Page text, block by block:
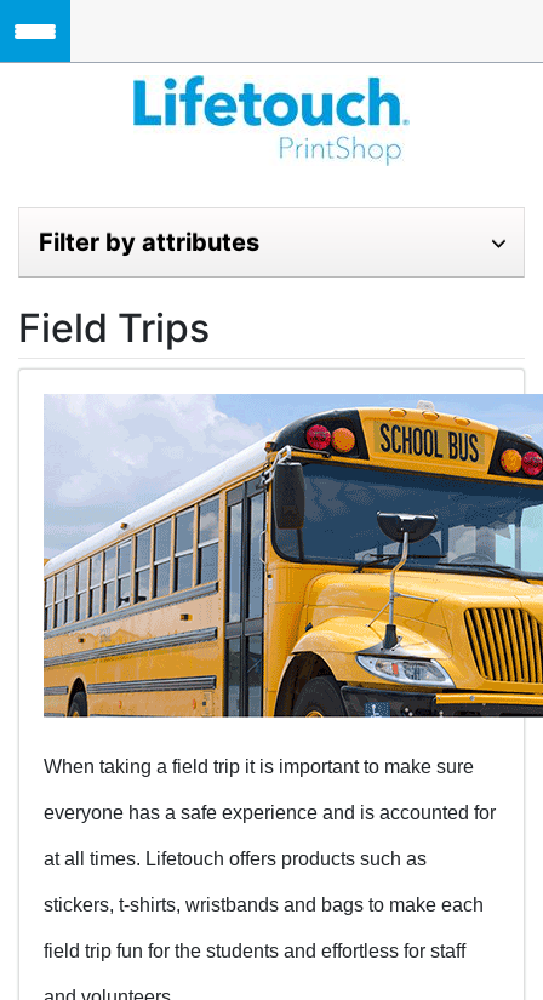
Filter by attributes
Field Trips
When taking a field trip it is important to make sure
everyone has a safe experience and is accounted for
at all times. Lifetouch offers products such as
stickers, t-shirts, wristbands and bags to make each
field trip fun for the students and effortless for staff